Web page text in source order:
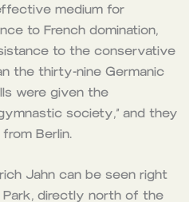
medium for
to French domination,
to the conservative
the thirty-nine Germanic
were given the
society,” and they
Berlin.
Jahn can be seen right
Park, directly north of the